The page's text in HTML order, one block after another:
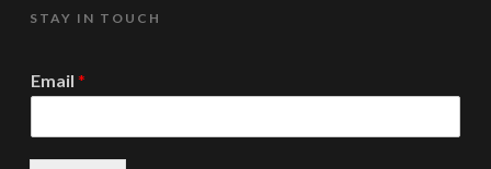
STAY IN TOUCH
m
i
l
Email *